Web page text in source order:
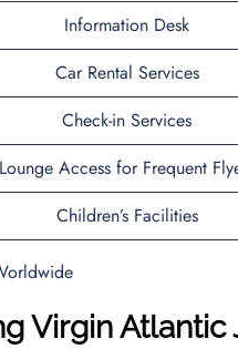
Information Desk
Car Rental Services
Check-in Services
Lounge Access for Frequent
Children’s Facilities
Virgin Atlantic